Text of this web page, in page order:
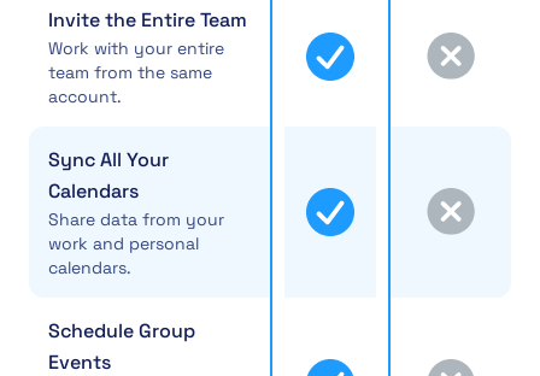
Invite the Entire Team
Work with your entire
team from the same
account.
Sync All Your
Calendars
Share data from your
work and personal
calendars.
Schedule Group
Events